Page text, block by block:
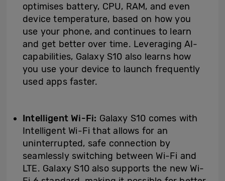
optimises battery, CPU, RAM, and even
device temperature, based on how you
use your phone, and continues to learn
and get better over time. Leveraging AI-
capabilities, Galaxy S10 also learns how
you use your device to launch frequently
used apps faster.
Intelligent Wi-Fi: Galaxy S10 comes with
Intelligent Wi-Fi that allows for an
uninterrupted, safe connection by
seamlessly switching between Wi-Fi and
LTE. Galaxy S10 also supports the new Wi-